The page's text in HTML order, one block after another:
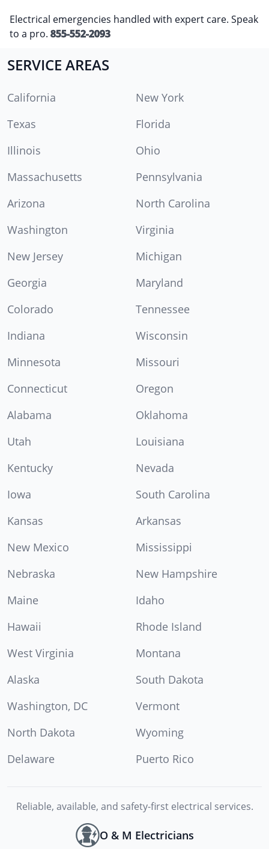
Electrical emergencies handled with expert care. Speak
to a pro. 855-552-2093
SERVICE AREAS
California
New York
Texas
Florida
Illinois
Ohio
Massachusetts
Pennsylvania
Arizona
North Carolina
Washington
Virginia
New Jersey
Michigan
Georgia
Maryland
Colorado
Tennessee
Indiana
Wisconsin
Minnesota
Missouri
Connecticut
Oregon
Alabama
Oklahoma
Utah
Louisiana
Kentucky
Nevada
Iowa
South Carolina
Kansas
Arkansas
New Mexico
Mississippi
Nebraska
New Hampshire
Maine
Idaho
Hawaii
Rhode Island
West Virginia
Montana
Alaska
South Dakota
Washington, DC
Vermont
North Dakota
Wyoming
Delaware
Puerto Rico
Reliable, available, and safety-first electrical services.
O & M Electricians